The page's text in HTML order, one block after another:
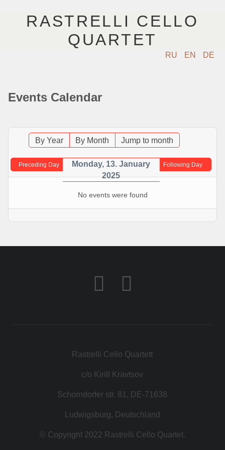
RASTRELLI CELLO
QUARTET
RU EN DE
АРТИСТЫ
КОНЦЕРТЫ
МУЗЫКА
ВИДЕО
КОНТАКТ
Events Calendar
By Year By Month Jump to month
Preceding Day
Monday, 13. January
2025
Following Day
No events were found
Rastrelli Cello Quartett
c/o Kirill Kravtsov
Schorndorfer str. 81, DE-71638
Ludwigsburg, Deutschland
© Copyright 2022 Rastrelli Cello Quartet.